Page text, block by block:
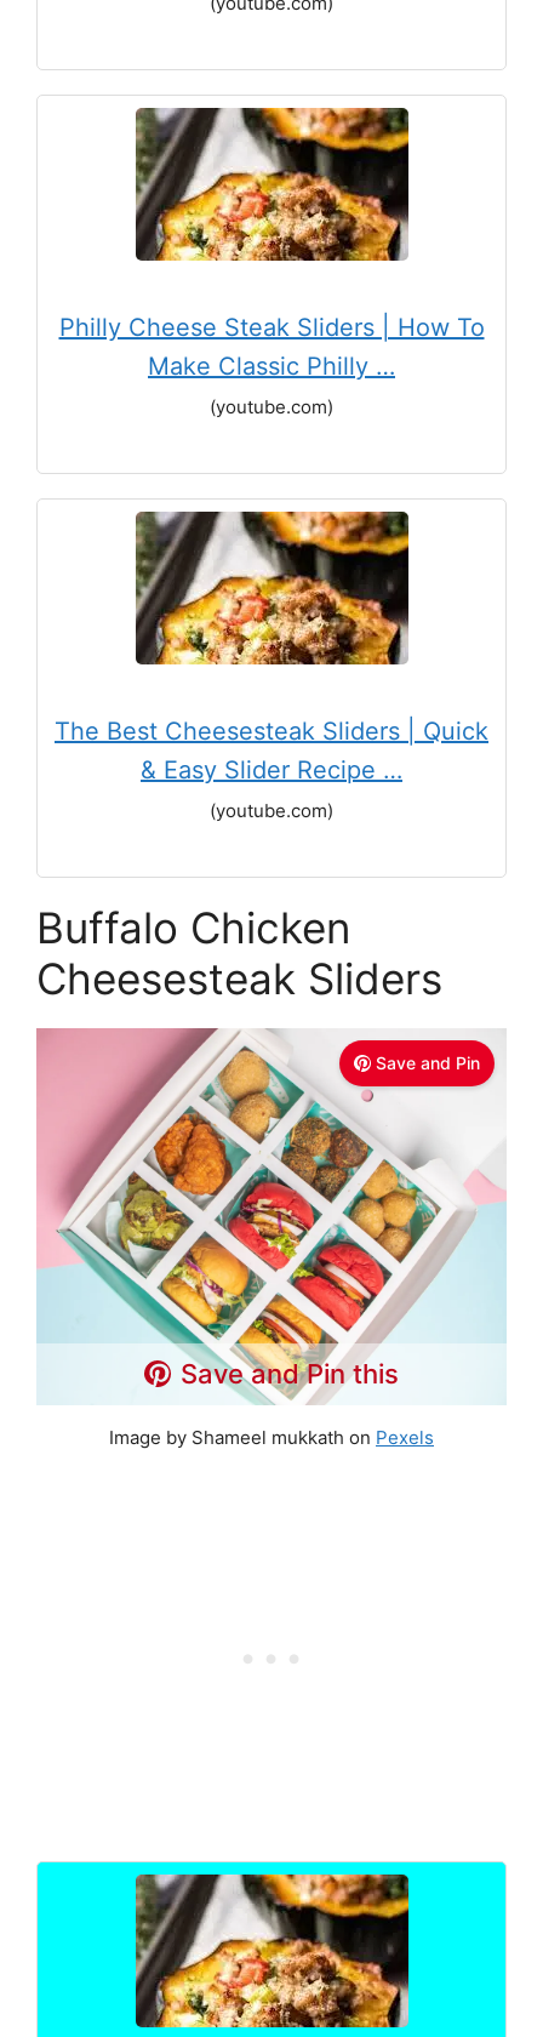
Philly Cheese Steak Sliders | How To
Make Classic Philly …
(youtube.com)
The Best Cheesesteak Sliders | Quick
& Easy Slider Recipe …
(youtube.com)
Buffalo Chicken
Cheesesteak Sliders
Save and Pin
Save and Pin this
Image by Shameel mukkath on Pexels